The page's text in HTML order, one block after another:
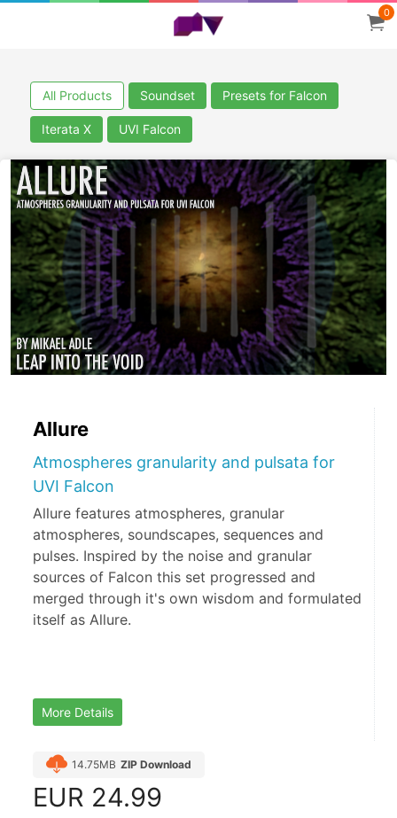
0
All Products Soundset Presets for Falcon
Iterata X UVI Falcon
Allure
Atmospheres granularity and pulsata for
UVI Falcon
Allure features atmospheres, granular
atmospheres, soundscapes, sequences and
pulses. Inspired by the noise and granular
sources of Falcon this set progressed and
merged through it's own wisdom and formulated
itself as Allure.
More Details
14.75MB ZIP Download
EUR 24.99